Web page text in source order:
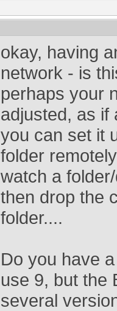
okay, having
network - is
perhaps your
adjusted, as if
you can set it
folder
watch a
then drop the
folder....
Do you have
use 9, but the
several